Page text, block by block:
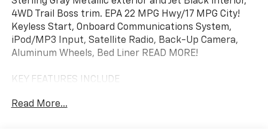
4WD Trail Boss trim. EPA 22 MPG Hwy/17 MPG City!
Keyless Start, Onboard Communications System,
iPod/MP3 Input, Satellite Radio, Back-Up Camera,
Aluminum Wheels, Bed Liner READ MORE!
KEY FEATURES INCLUDE
Input, Onboard Communications System, Trailer
Read More...